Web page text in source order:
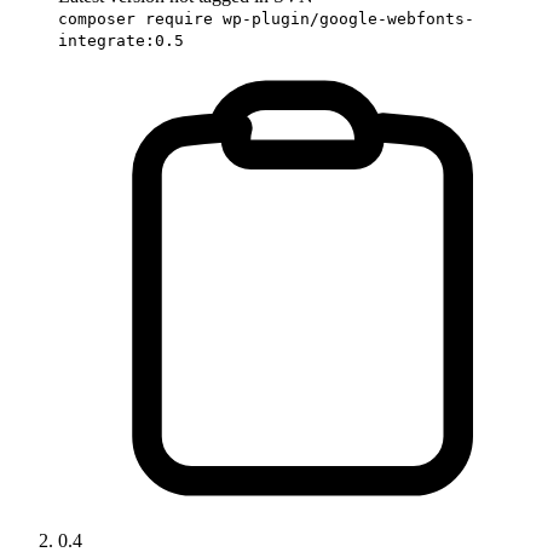
composer require wp-plugin/google-webfonts-
integrate:0.5
0.4